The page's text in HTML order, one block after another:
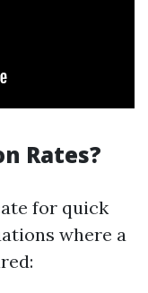
Rates?
for quick
where a